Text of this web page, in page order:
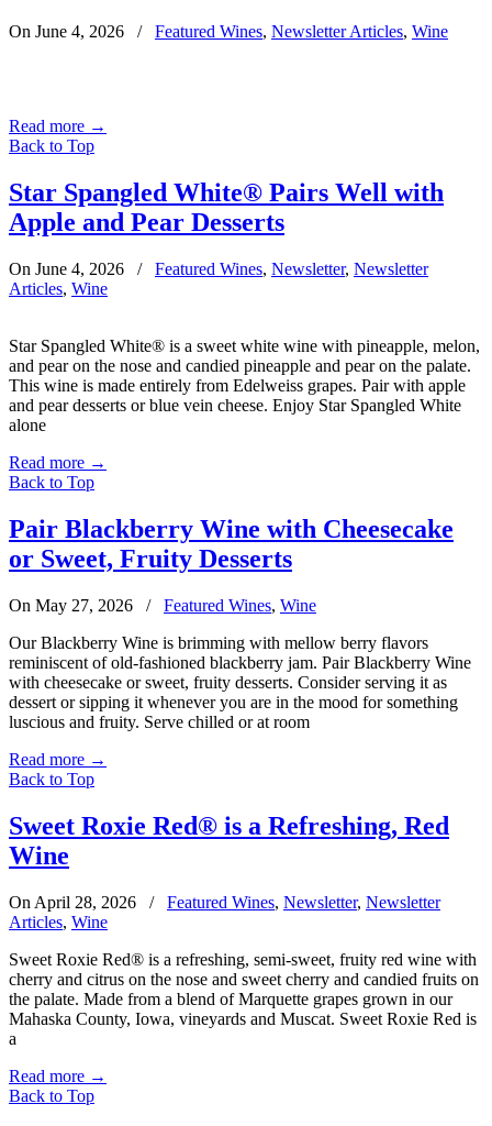
On June 4, 2026 / Featured Wines, Newsletter Articles, Wine
Read more →
Back to Top
Star Spangled White® Pairs Well with
Apple and Pear Desserts
On June 4, 2026 / Featured Wines, Newsletter, Newsletter
Articles, Wine
Star Spangled White® is a sweet white wine with pineapple, melon,
and pear on the nose and candied pineapple and pear on the palate.
This wine is made entirely from Edelweiss grapes. Pair with apple
and pear desserts or blue vein cheese. Enjoy Star Spangled White
alone
Read more →
Back to Top
Pair Blackberry Wine with Cheesecake
or Sweet, Fruity Desserts
On May 27, 2026 / Featured Wines, Wine
Our Blackberry Wine is brimming with mellow berry flavors
reminiscent of old-fashioned blackberry jam. Pair Blackberry Wine
with cheesecake or sweet, fruity desserts. Consider serving it as
dessert or sipping it whenever you are in the mood for something
luscious and fruity. Serve chilled or at room
Read more →
Back to Top
Sweet Roxie Red® is a Refreshing, Red
Wine
On April 28, 2026 / Featured Wines, Newsletter, Newsletter
Articles, Wine
Sweet Roxie Red® is a refreshing, semi-sweet, fruity red wine with
cherry and citrus on the nose and sweet cherry and candied fruits on
the palate. Made from a blend of Marquette grapes grown in our
Mahaska County, Iowa, vineyards and Muscat. Sweet Roxie Red is
a
Read more →
Back to Top